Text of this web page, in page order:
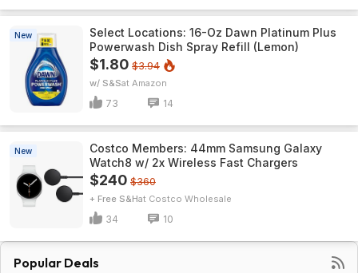
New
Select Locations: 16-Oz Dawn Platinum Plus
Powerwash Dish Spray Refill (Lemon)
$1.80 $3.94
w/ S&S Amazon
73 14
New
Costco Members: 44mm Samsung Galaxy
Watch8 w/ 2x Wireless Fast Chargers
$240 $360
+ Free S&H Costco Wholesale
34 10
Popular Deals